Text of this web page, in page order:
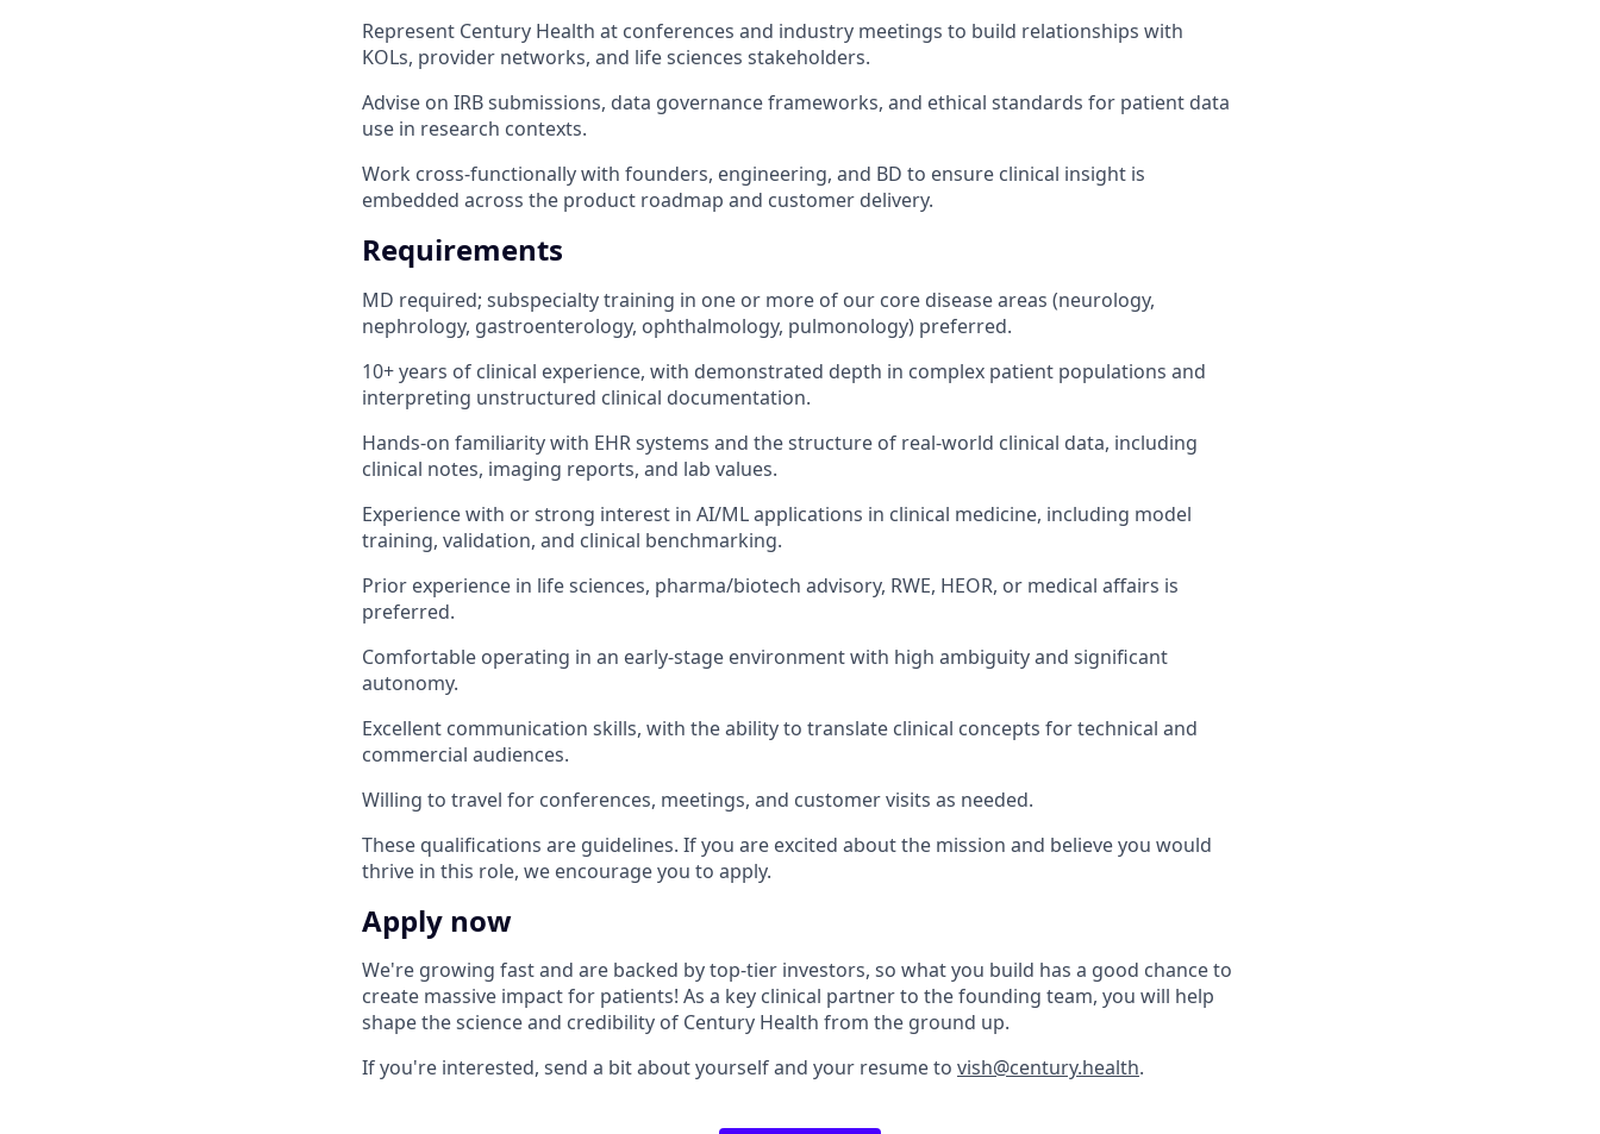
Represent Century Health at conferences and industry meetings to build relationships with
KOLs, provider networks, and life sciences stakeholders.
Advise on IRB submissions, data governance frameworks, and ethical standards for patient data
use in research contexts.
Work cross-functionally with founders, engineering, and BD to ensure clinical insight is
embedded across the product roadmap and customer delivery.
Requirements
MD required; subspecialty training in one or more of our core disease areas (neurology,
nephrology, gastroenterology, ophthalmology, pulmonology) preferred.
10+ years of clinical experience, with demonstrated depth in complex patient populations and
interpreting unstructured clinical documentation.
Hands-on familiarity with EHR systems and the structure of real-world clinical data, including
clinical notes, imaging reports, and lab values.
Experience with or strong interest in AI/ML applications in clinical medicine, including model
training, validation, and clinical benchmarking.
Prior experience in life sciences, pharma/biotech advisory, RWE, HEOR, or medical affairs is
preferred.
Comfortable operating in an early-stage environment with high ambiguity and significant
autonomy.
Excellent communication skills, with the ability to translate clinical concepts for technical and
commercial audiences.
Willing to travel for conferences, meetings, and customer visits as needed.
These qualifications are guidelines. If you are excited about the mission and believe you would
thrive in this role, we encourage you to apply.
Apply now
We're growing fast and are backed by top-tier investors, so what you build has a good chance to
create massive impact for patients! As a key clinical partner to the founding team, you will help
shape the science and credibility of Century Health from the ground up.
If you're interested, send a bit about yourself and your resume to vish@century.health.